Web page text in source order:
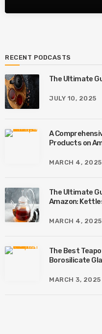
RECENT PODCASTS
The Ultimate
JULY 10, 2025
A
Products on
MARCH 4, 2025
The Ultimate
Amazon:
MARCH 4, 2025
The Best
Borosilicate
MARCH 3, 2025